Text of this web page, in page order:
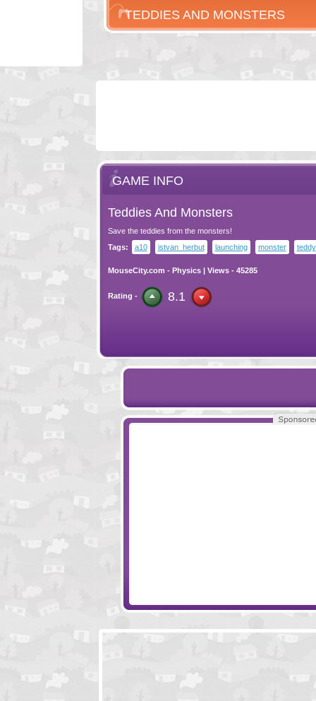
TEDDIES AND MONSTERS
GAME INFO
Teddies And Monsters
Save the teddies from the monsters!
Tags:
a10 istvan_herbut launching monster teddy
MouseCity.com - Physics| Views - 45285
Rating - 8.1